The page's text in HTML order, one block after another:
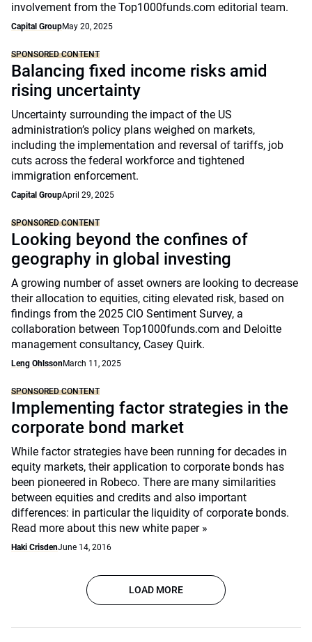
involvement from the Top1000funds.com editorial team.
Capital GroupMay 20, 2025
SPONSORED CONTENT
Balancing fixed income risks amid
rising uncertainty
Uncertainty surrounding the impact of the US
administration’s policy plans weighed on markets,
including the implementation and reversal of tariffs, job
cuts across the federal workforce and tightened
immigration enforcement.
Capital GroupApril 29, 2025
SPONSORED CONTENT
Looking beyond the confines of
geography in global investing
A growing number of asset owners are looking to decrease
their allocation to equities, citing elevated risk, based on
findings from the 2025 CIO Sentiment Survey, a
collaboration between Top1000funds.com and Deloitte
management consultancy, Casey Quirk.
Leng OhlssonMarch 11, 2025
SPONSORED CONTENT
Implementing factor strategies in the
corporate bond market
While factor strategies have been running for decades in
equity markets, their application to corporate bonds has
been pioneered in Robeco. There are many similarities
between equities and credits and also important
differences: in particular the liquidity of corporate bonds.
Read more about this new white paper »
Haki CrisdenJune 14, 2016
LOAD MORE